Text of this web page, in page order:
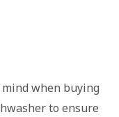
when buying
to ensure